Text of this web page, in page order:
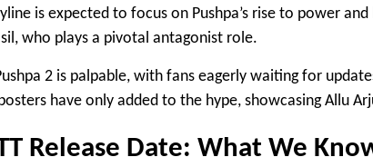
is expected to focus on Pushpa’s rise to power
, who plays a pivotal antagonist role.
2 is palpable, with fans eagerly waiting for
have only added to the hype, showcasing Allu
Release Date: What We